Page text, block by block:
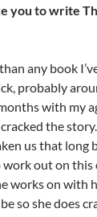
you to write
any book
probably
with my
the
us that long
work out on this
works on with
so she does